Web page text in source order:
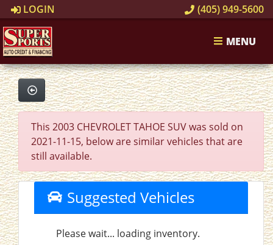
LOGIN (405) 949-5600
MENU
This 2003 CHEVROLET TAHOE SUV was sold on
2021-11-15, below are similar vehicles that are
still available.
Suggested Vehicles
Please wait... loading inventory.